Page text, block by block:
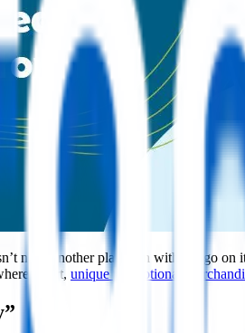
need another plain pen with a logo
smart, unique promotional